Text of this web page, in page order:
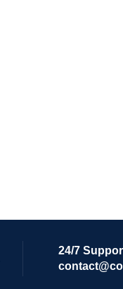
24/7